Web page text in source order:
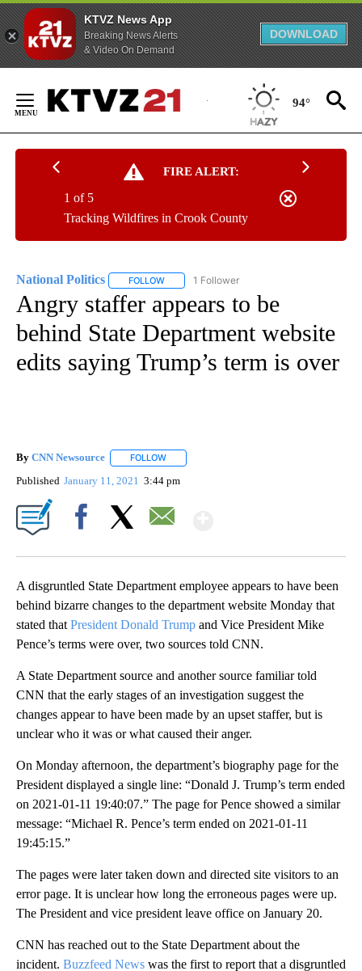
KTVZ News App
Breaking News Alerts
& Video On Demand
DOWNLOAD
Content
94°
FIRE ALERT:
Tracking Wildfires in Crook County
1 of 5
National Politics FOLLOW FOLLOW "NATIONAL POLITICS" TO RECEIVE
1 Follower
Angry staffer appears to be
behind State Department website
edits saying Trump’s term is over
By CNN Newsource FOLLOW
Published January 11, 2021 3:44 pm
A disgruntled State Department employee appears to have been
behind bizarre changes to the department website Monday that
stated that President Donald Trump and Vice President Mike
Pence’s terms were over, two sources told CNN.
A State Department source and another source familiar told
CNN that the early stages of an investigation suggest the
changes appear to have been made by an upset staffer, but is
unclear who it was or what caused their anger.
On Monday afternoon, the department’s biography page for the
President displayed a single line: “Donald J. Trump’s term ended
on 2021-01-11 19:40:07.” The page for Pence showed a similar
message: “Michael R. Pence’s term ended on 2021-01-11
19:45:15.”
The pages were later taken down and directed site visitors to an
error page. It is unclear how long the erroneous pages were up.
The President and vice president leave office on January 20.
CNN has reached out to the State Department about the
incident. Buzzfeed News was the first to report that a disgruntled